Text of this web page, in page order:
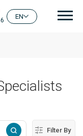
EN
Filter By